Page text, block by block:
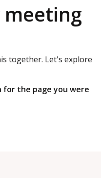
together. Let's explore
for the page you were